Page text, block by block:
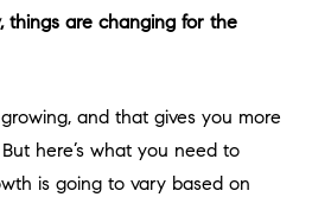
things are changing for the
and that gives you more
here’s what you need to
is going to vary based on